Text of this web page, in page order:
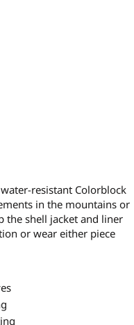
resistant Colorblock
in the mountains or
the shell jacket and liner
or wear either piece